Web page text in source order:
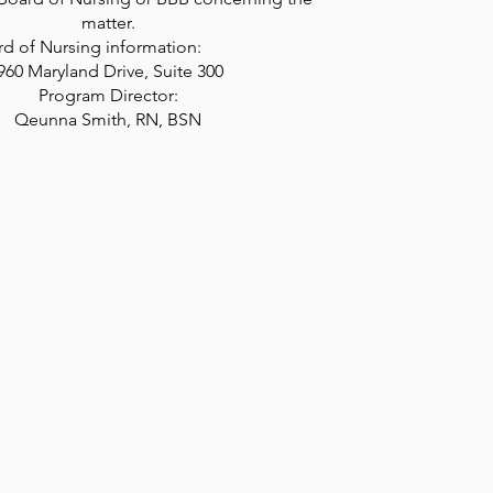
matter.
of Nursing information:
Maryland Drive, Suite 300
Program Director:
Qeunna Smith, RN, BSN